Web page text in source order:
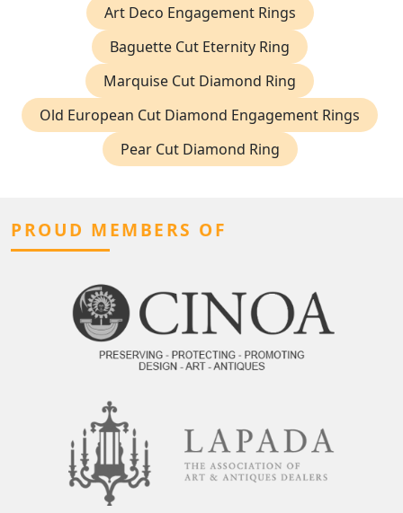
Art Deco Engagement Rings
Baguette Cut Eternity Ring
Marquise Cut Diamond Ring
Old European Cut Diamond Engagement Rings
Pear Cut Diamond Ring
PROUD MEMBERS OF